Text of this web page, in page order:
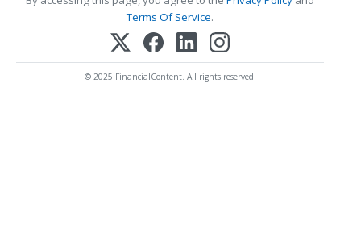
Terms Of Service.
© 2025 FinancialContent. All rights reserved.